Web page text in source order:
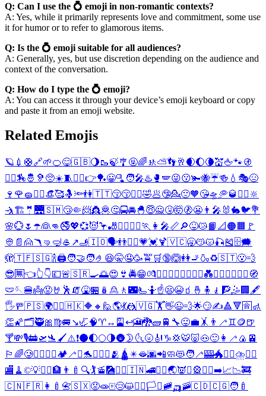
Q: Can I use the 💍 emoji in non-romantic contexts?
A: Yes, while it primarily represents love and commitment, some use
it for humor or to refer to glamorous items.
Q: Is the 💍 emoji suitable for all audiences?
A: Generally, yes, but use discretion depending on the audience and
context of the conversation.
Q: How do I type the 💍 emoji?
A: You can access it through your device’s emoji keyboard or copy
and paste it from an emoji website.
Related Emojis
🪐 💉 🛟🔗🌱🍊😋🇬🇧🌖🥾🍃🎐 🤬🌈 🚸⛅👣🥂 🌒🌔🌘💒🖕🐾🚯
👳‍♂️🏇🤴 🦻 🥺☀️🧵 👳‍♀️👉🏓😀🫗 🧑‍🎤♨️ 🥊 🪽😜😗🫚🐝☔🍻 💧 🎭😣
🍷 🌹 🧽 🏃‍♂️👒🥰🤱 🔦👫🇹🇹😚😙🏃‍♀️🤣🥟🤥💁🙁🧡😘🛸 🥏🥃 🙆‍♀️ 🔆
🤺 🏗️ 🤵 🌉🇸🇲😴🤏📨👸🦧🤔🚍🚘🐣😇🙅🤧🤯🚷😬 👨‍🎤 🐰 🐇🐦💐
🌸💮 🌷 ☂️👰👊🚭💖💞😈🦩🎳🙅‍♂️ 🙆‍♂️🏃 👩‍🎤📏🔎😝😿📙 📐 🟠 🟧 🚩
👳 📄 🙍🪃 🤜 🤿🥌 ↗️🫸🇮🇴🗣️👬🙅‍♀️💗💓🍹🇻🇨🥱😽😾🎣🎽🗄️🗯️
🫣🇹🇫🇸🇬🍾🖨️🧑‍🤝‍🧑🤌 😆🤫🤤🥳🚖 🛒 🔞🙆👭🚬 🍶♻️🇸🇹😮‍💨
😎🈚👈👆👇💷🚨🇸🇷🍳🌅😍 👙 🚔😁💏👨‍❤️‍💋‍👨 👩‍❤️‍💋‍👩💑👨‍❤️‍👨 👩‍❤️‍👩 🧭
🩲🪡🍔👼😡🤘 🕺 🧯🤮🏪 🪆 🙎 🚶 🌃🫷🤷☝️😦😭 🧃 🤞 🧍 🧎 🧗🤹 🏢 🖋️
🖐️🚥🇵🇸🌍🏋️‍♀️🇭🇰🔶 🔸 🙋 🌎💃🤼🇻🇬🏋️👋😉💨🌟😏✍️🔺🔻 🈴 🚮
👏🌠🗂️🥷🎀 ♍🚐 ↘️🦏🧠♈↔️ 🎴 ↩️🎦🐉🧱 🚆 🔧😛💼 🤸 👨‍🦯♊🪙🍺
🍸💸🎙️🚋🛫🛬 🖌️⚠️❗🌑🌓🌕🌗🌚🌛 🌜🌝🎻♑💢🐯🐷🐽🙂 👩‍🦯 🍙 🚈
🏳️‍🌈🥲👰‍♂️ 👰‍♀️🏕️ 🦯 ⛪🐬♒ 🤷‍♂️ 🫂 🛕✴️🫦🌆📲🧼😻🧑‍🦯🎰🐲🏌️‍♀️⛈️💁‍♂️
🏬 🧹 ©️💡🙍‍♂️🏦 👨‍🍼 🔍🏌️🚡 🎑🤷‍♀️🇮🇳🚄💁‍♀️🌏👿♐ 🎡 🙍‍♀️➡️📈📉🚒
🇨🇳🇫🇷 👩‍🍼 📇🇸🇽😟🧫🀄😢😺🧘‍♂️🏳️‍⚧️ 🚞🛺🚠🇨🇩🇨🇬🧑‍🍼